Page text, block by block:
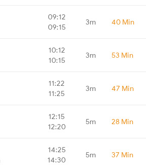
09:12
09:15
3m 40 Min
10:12
10:15
3m 53 Min
11:22
11:25
3m 47 Min
12:15
12:20
5m 28 Min
14:25
14:30
5m 37 Min